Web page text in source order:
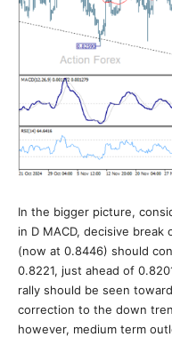
In the bigger picture,
in D MACD, decisive
(now at 0.8446) should
0.8221, just ahead of
rally should be seen
correction to the down
however, medium term